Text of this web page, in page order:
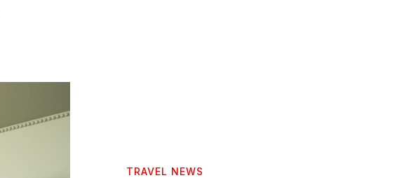
TRAVEL NEWS